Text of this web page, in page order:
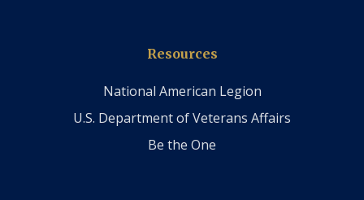
Resources
National American Legion
U.S. Department of Veterans Affairs
Be the One